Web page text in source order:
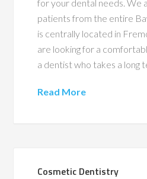
for your dental needs. We
patients from the entire
is centrally located in
are looking for a
a dentist who takes a long
Read More
Cosmetic Dentistry